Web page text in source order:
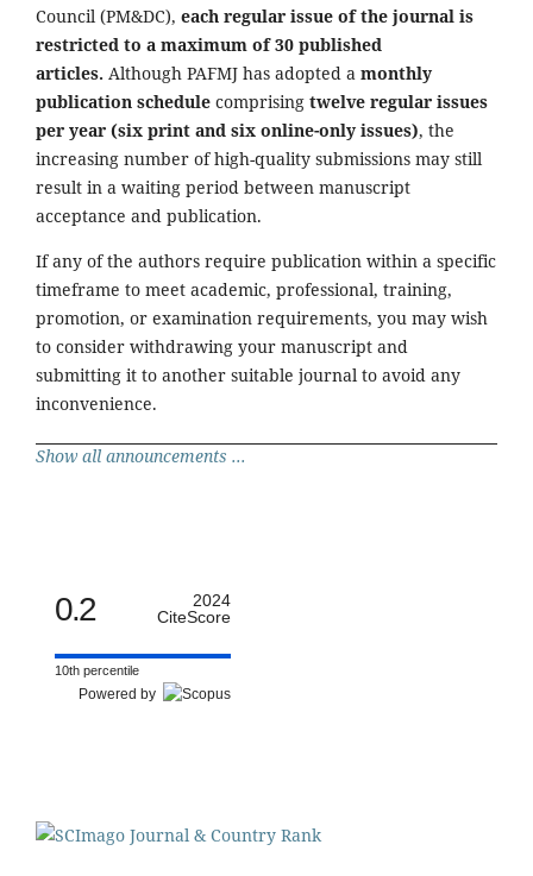
Council (PM&DC), each regular issue of the journal is
restricted to a maximum of 30 published
articles. Although PAFMJ has adopted a monthly
publication schedule comprising twelve regular issues
per year (six print and six online-only issues), the
increasing number of high-quality submissions may still
result in a waiting period between manuscript
acceptance and publication.
If any of the authors require publication within a specific
timeframe to meet academic, professional, training,
promotion, or examination requirements, you may wish
to consider withdrawing your manuscript and
submitting it to another suitable journal to avoid any
inconvenience.
Show all announcements ...
0.2
2024
CiteScore
10th percentile
Powered by